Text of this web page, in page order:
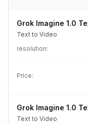
Grok Imagine 1.0
Text to Video
resolution:
Price:
Grok Imagine 1.0
Text to Video